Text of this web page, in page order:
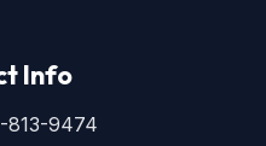
Info
813-9474